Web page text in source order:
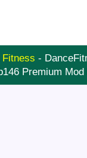
Fitness -
Premium Mod